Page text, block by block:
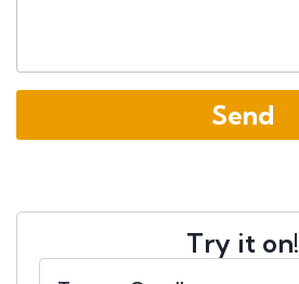
Try it on!